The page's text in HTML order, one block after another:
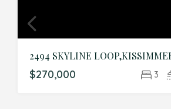
$270,000 3